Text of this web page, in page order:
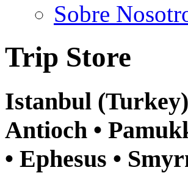
Sobre
Trip Store
Istanbul
Antioch •
• Ephesus •